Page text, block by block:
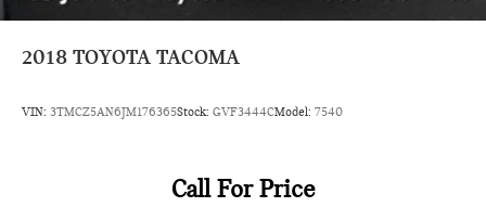
2018 TOYOTA TACOMA
VIN: 3TMCZ5AN6JM176365Stock: GVF3444CModel: 7540
Call For Price